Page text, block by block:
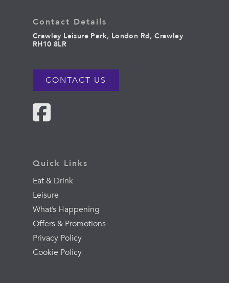
Contact Details
Crawley Leisure Park, London Rd, Crawley
RH10 8LR
CONTACT US
Quick Links
Eat & Drink
Leisure
What’s Happening
Offers & Promotions
Privacy Policy
Cookie Policy